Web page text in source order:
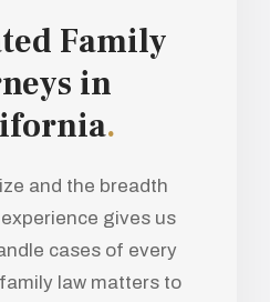
Family
in
.
and the breadth
gives us
cases of every
law matters to